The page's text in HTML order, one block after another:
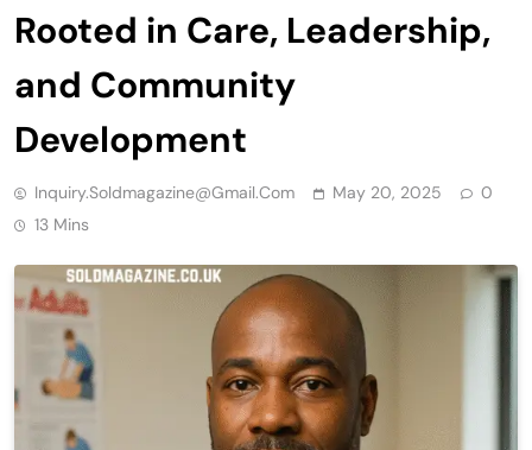
Rooted in Care, Leadership,
and Community
Development
Inquiry.soldmagazine@gmail.com May 20, 2025
0
13 Mins